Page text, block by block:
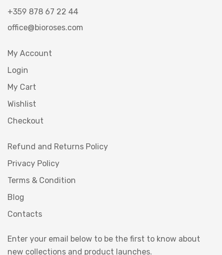
+359 878 67 22 44
office@bioroses.com
My Account
Login
My Cart
Wishlist
Checkout
Refund and Returns Policy
Privacy Policy
Terms & Condition
Blog
Contacts
Enter your email below to be the first to know about
new collections and product launches.